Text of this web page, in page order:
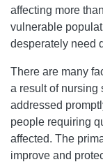
affecting more
vulnerable
desperately need
There are many
a result of nursing
addressed
people requiring
affected. The
improve and